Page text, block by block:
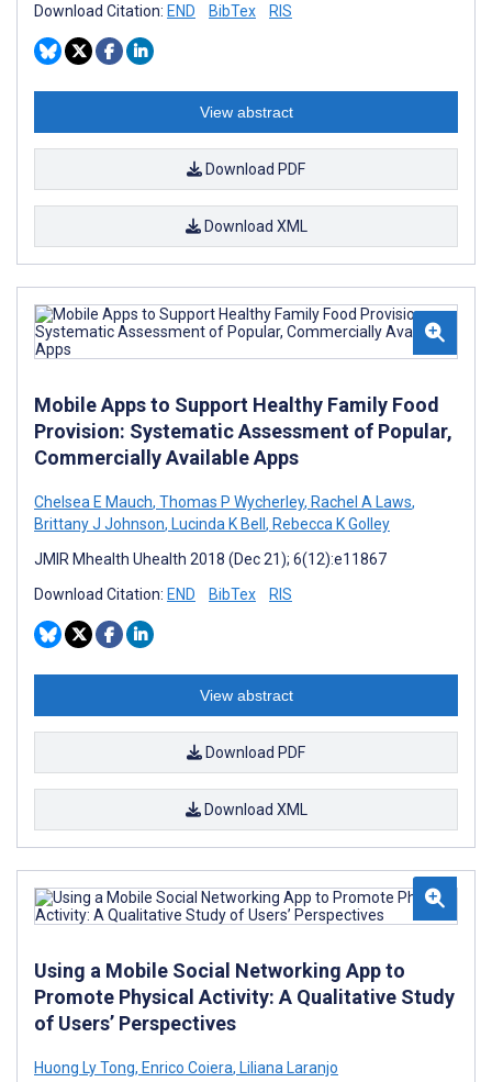
Download Citation: END BibTex RIS
View abstract
Download PDF
Download XML
Mobile Apps to Support Healthy Family Food
Provision: Systematic Assessment of Popular,
Commercially Available Apps
Chelsea E Mauch, Thomas P Wycherley, Rachel A Laws,
Brittany J Johnson, Lucinda K Bell, Rebecca K Golley
JMIR Mhealth Uhealth 2018 (Dec 21); 6(12):e11867
Download Citation: END BibTex RIS
View abstract
Download PDF
Download XML
Using a Mobile Social Networking App to
Promote Physical Activity: A Qualitative Study
of Users’ Perspectives
Huong Ly Tong, Enrico Coiera, Liliana Laranjo